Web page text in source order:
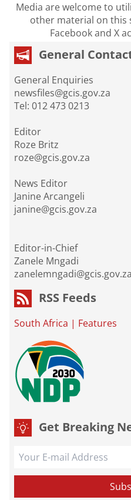
Media are welcome to
other material on this
Facebook and X
General
General Enquiries
newsfiles@gcis.gov.za
Tel: 012 473 0213
Editor
Roze Britz
roze@gcis.gov.za
News Editor
Janine Arcangeli
janine@gcis.gov.za
Editor-in-Chief
Zanele Mngadi
zanelemngadi@gcis.gov.za
RSS Feeds
South Africa | Features
Get Breaking